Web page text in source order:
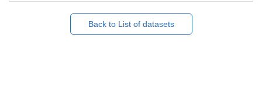
Back to List of datasets